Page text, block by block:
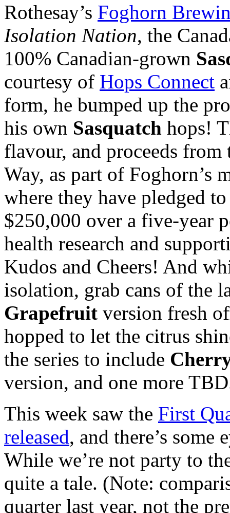
Rothesay’s Foghorn
Isolation Nation, the
100% Canadian-grown
courtesy of Hops Connect
form, he bumped up the
his own Sasquatch hops!
flavour, and proceeds from
Way, as part of Foghorn’s
where they have pledged
$250,000 over a five-year
health research and
Kudos and Cheers! And
isolation, grab cans of the
Grapefruit version fresh
hopped to let the citrus
the series to include
version, and one more
This week saw the First
released, and there’s some
While we’re not party to
quite a tale. (Note:
quarter last year, not the